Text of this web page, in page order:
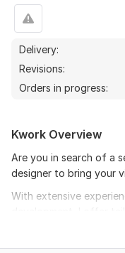
Delivery:
Revisions:
Orders in progress:
Kwork Overview
Are you in search of a
designer to bring your
With extensive
needs and goals. Here,